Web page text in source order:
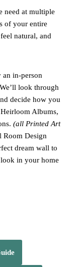
need at multiple
of your entire
natural, and
in-person
look through
decide how you
Albums,
(all Printed Art
Room Design
dream wall to
in your home